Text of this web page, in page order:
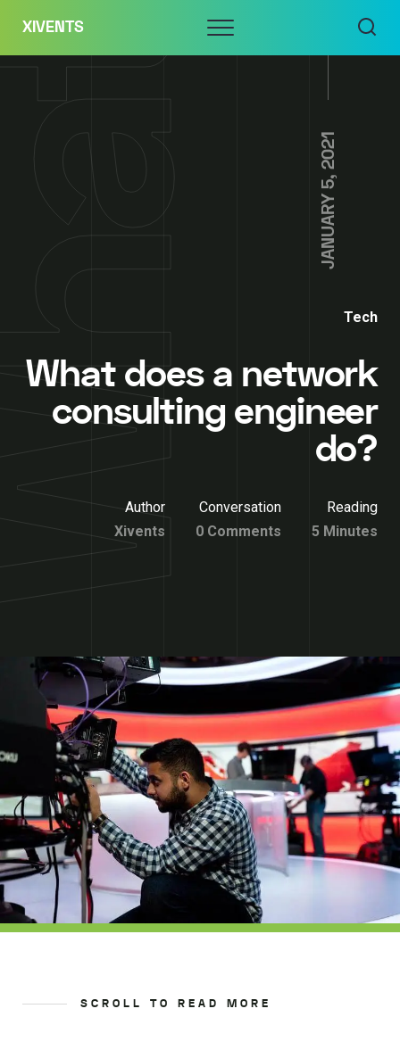
content
XIVENTS Menu
JANUARY 5, 2021
Tech
What does a network
consulting engineer
do?
Author
Xivents
Conversation
0 Comments
Reading
5 Minutes
SCROLL TO READ MORE